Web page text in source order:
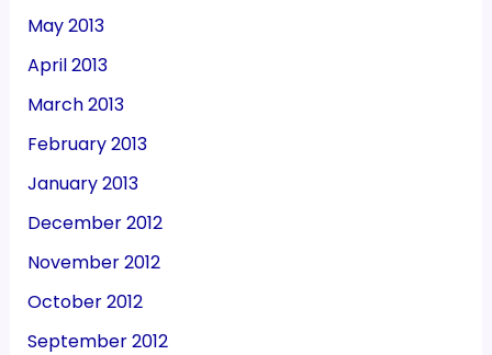
May 2013
April 2013
March 2013
February 2013
January 2013
December 2012
November 2012
October 2012
September 2012